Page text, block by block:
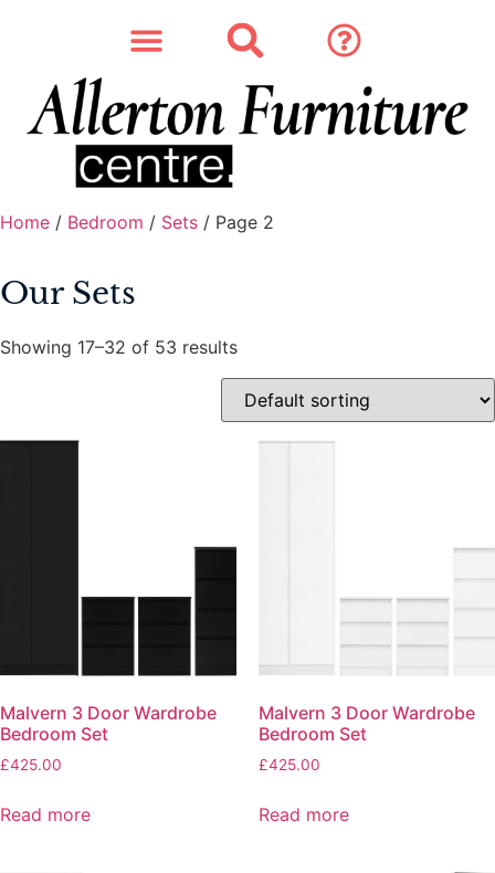
Home / Bedroom / Sets / Page 2
Our Sets
Showing 17–32 of 53 results
Malvern 3 Door Wardrobe
Bedroom Set
£425.00
Read more
Malvern 3 Door Wardrobe
Bedroom Set
£425.00
Read more